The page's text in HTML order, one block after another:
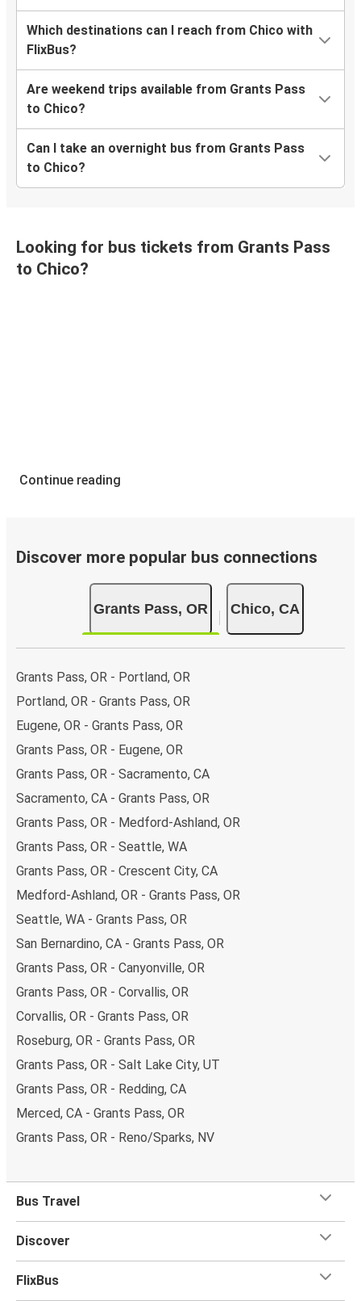
Which destinations can I reach from Chico with
FlixBus?
Are weekend trips available from Grants Pass
to Chico?
Can I take an overnight bus from Grants Pass
to Chico?
Looking for bus tickets from Grants Pass
to Chico?
Continue reading
Discover more popular bus connections
Grants Pass, OR Chico, CA
Grants Pass, OR - Portland, OR
Portland, OR - Grants Pass, OR
Eugene, OR - Grants Pass, OR
Grants Pass, OR - Eugene, OR
Grants Pass, OR - Sacramento, CA
Sacramento, CA - Grants Pass, OR
Grants Pass, OR - Medford-Ashland, OR
Grants Pass, OR - Seattle, WA
Grants Pass, OR - Crescent City, CA
Medford-Ashland, OR - Grants Pass, OR
Seattle, WA - Grants Pass, OR
San Bernardino, CA - Grants Pass, OR
Grants Pass, OR - Canyonville, OR
Grants Pass, OR - Corvallis, OR
Corvallis, OR - Grants Pass, OR
Roseburg, OR - Grants Pass, OR
Grants Pass, OR - Salt Lake City, UT
Grants Pass, OR - Redding, CA
Merced, CA - Grants Pass, OR
Grants Pass, OR - Reno/Sparks, NV
Bus Travel
Discover
FlixBus